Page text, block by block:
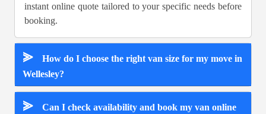
instant online quote tailored to your specific needs before
booking.
⪢
How do I choose the right van size for my move in
Wellesley?
⪢
Can I check availability and book my van online